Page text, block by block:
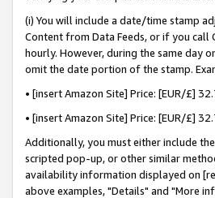
(i) You will include a date/time stamp
Content from Data Feeds, or if you call
hourly. However, during the same day
omit the date portion of the stamp.
• [insert Amazon Site] Price: [EUR/£]
• [insert Amazon Site] Price: [EUR/£]
Additionally, you must either include
scripted pop-up, or other similar
availability information displayed on
above examples, "Details" and "More